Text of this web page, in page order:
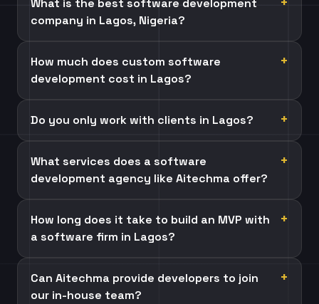
What is the best software development
company in Lagos, Nigeria?
How much does custom software
development cost in Lagos?
Do you only work with clients in Lagos?
What services does a software
development agency like Aitechma offer?
How long does it take to build an MVP with
a software firm in Lagos?
Can Aitechma provide developers to join
our in-house team?